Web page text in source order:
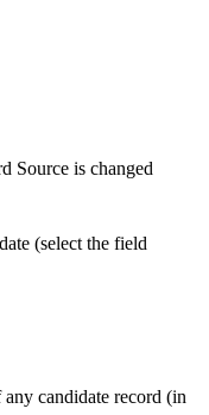
Source is changed
(select the field
candidate record (in